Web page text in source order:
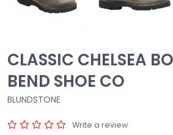
CLASSIC CHELSEA
BEND SHOE CO
BLUNDSTONE
Write a review